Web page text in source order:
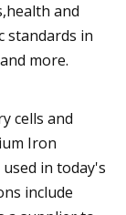
and
standards in
more.
cells and
Iron
in today's
include